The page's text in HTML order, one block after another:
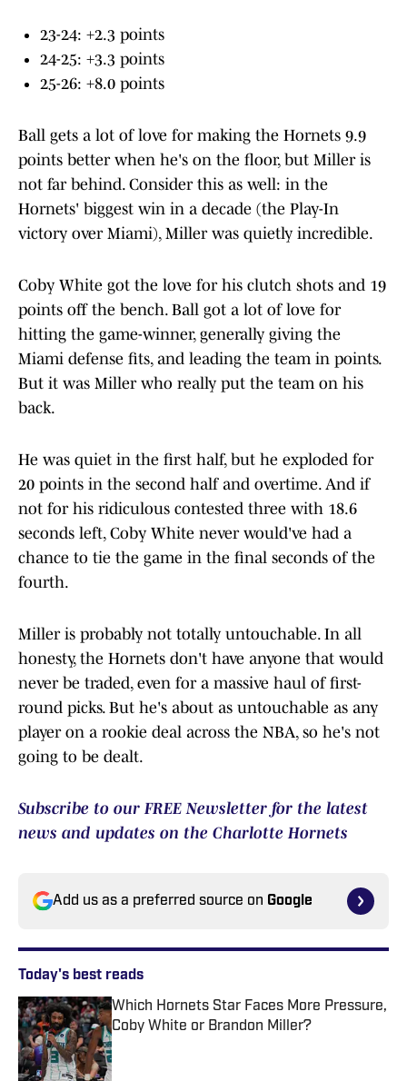
23-24: +2.3 points
24-25: +3.3 points
25-26: +8.0 points
Ball gets a lot of love for making the Hornets 9.9
points better when he's on the floor, but Miller is
not far behind. Consider this as well: in the
Hornets' biggest win in a decade (the Play-In
victory over Miami), Miller was quietly incredible.
Coby White got the love for his clutch shots and 19
points off the bench. Ball got a lot of love for
hitting the game-winner, generally giving the
Miami defense fits, and leading the team in points.
But it was Miller who really put the team on his
back.
He was quiet in the first half, but he exploded for
20 points in the second half and overtime. And if
not for his ridiculous contested three with 18.6
seconds left, Coby White never would've had a
chance to tie the game in the final seconds of the
fourth.
Miller is probably not totally untouchable. In all
honesty, the Hornets don't have anyone that would
never be traded, even for a massive haul of first-
round picks. But he's about as untouchable as any
player on a rookie deal across the NBA, so he's not
going to be dealt.
Subscribe to our FREE Newsletter for the latest
news and updates on the Charlotte Hornets
Add us as a preferred source on Google
Today's best reads
Which Hornets Star Faces More Pressure,
Coby White or Brandon Miller?
Published by on Invalid Date